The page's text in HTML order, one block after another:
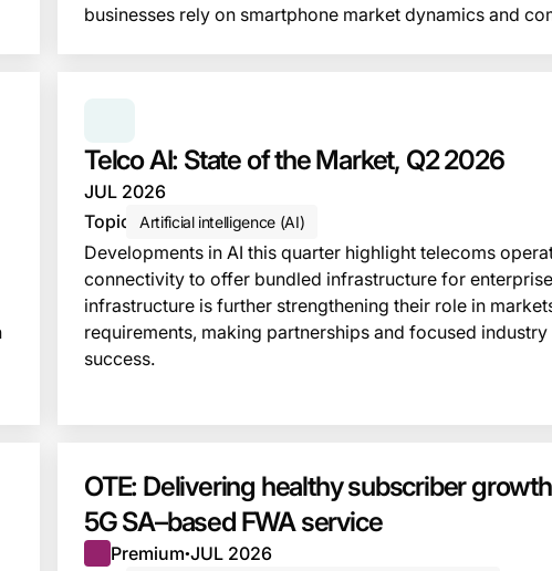
businesses rely on smartphone market dynamics and
Telco AI: State of the Market, Q2 2026
JUL 2026
Topic
Artificial intelligence (AI)
Developments in AI this quarter highlight telecoms
connectivity to offer bundled infrastructure for
infrastructure is further strengthening their role in
requirements, making partnerships and focused
success.
OTE: Delivering healthy subscriber
5G SA–based FWA service
Premium●JUL 2026